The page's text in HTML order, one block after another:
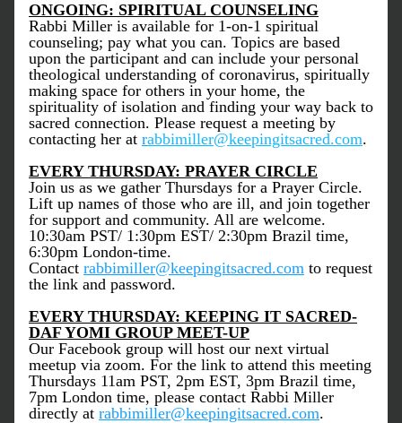
ONGOING: SPIRITUAL COUNSELING
Rabbi Miller is available for 1-on-1 spiritual
counseling; pay what you can. Topics are based
upon the participant and can include your personal
theological understanding of coronavirus, spiritually
making space for others in your home, the
spirituality of isolation and finding your way back to
sacred connection. Please request a meeting by
contacting her at rabbimiller@keepingitsacred.com.
EVERY THURSDAY: PRAYER CIRCLE
Join us as we gather Thursdays for a Prayer Circle.
Lift up names of those who are ill, and join together
for support and community. All are welcome.
10:30am PST/ 1:30pm EST/ 2:30pm Brazil time,
6:30pm London-time.
Contact rabbimiller@keepingitsacred.com to request
the link and password.
EVERY THURSDAY: KEEPING IT SACRED-
DAF YOMI GROUP MEET-UP
Our Facebook group will host our next virtual
meetup via zoom. For the link to attend this meeting
Thursdays 11am PST, 2pm EST, 3pm Brazil time,
7pm London time, please contact Rabbi Miller
directly at rabbimiller@keepingitsacred.com.